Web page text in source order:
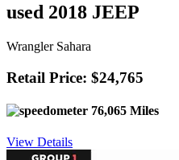
used 2018 JEEP
Wrangler Sahara
Retail Price: $24,765
76,065 Miles
View Details